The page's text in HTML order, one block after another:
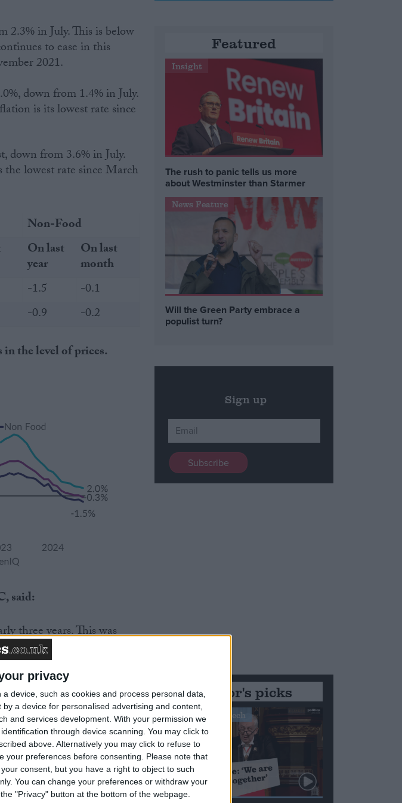
privacy
device, such as cookies and process personal data,
a device for personalised advertising and content,
and services development. With your permission we
through device scanning. You may click to
above. Alternatively you may click to refuse to
your preferences before consenting.
Please note that
consent, but you have a right to object to such
You can change your preferences or withdraw your
"Privacy" button at the bottom of the webpage.
2.3% in July. This is below
to ease in this
2021.
down from 1.4% in July.
is its lowest rate since
lowest rate since March
Non-Food
On last
year
On last
month
-1.5
-0.1
-0.9
-0.2
the level of prices.
said:
three years. This was
to shift their
This discounting
and the continued
eased with fresh food
monthly decrease since
and households will be
deflation. The outlook for
of climate change on
Featured
Insight
The rush to panic tells us more
about Westminster than Starmer
News Feature
Will the Green Party embrace a
populist turn?
Sign up
Editor's picks
Stand-Out Speech